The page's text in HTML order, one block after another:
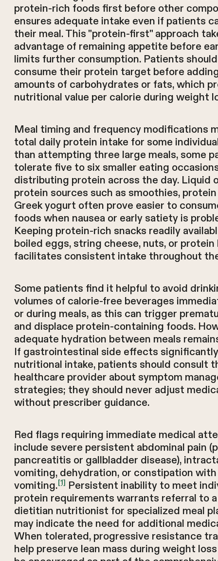
protein-rich foods first before other
ensures adequate intake even if patients
their meal. This "protein-first" approach
advantage of remaining appetite before
limits further consumption. Patients
consume their protein target before
amounts of carbohydrates or fats, which
nutritional value per calorie during weight
Meal timing and frequency modifications
total daily protein intake for some
than attempting three large meals, some
tolerate five to six smaller eating
distributing protein across the day. Liquid
protein sources such as smoothies, protein
Greek yogurt often prove easier to
foods when nausea or early satiety is
Keeping protein-rich snacks readily
boiled eggs, string cheese, nuts, or
facilitates consistent intake throughout
Some patients find it helpful to avoid
volumes of calorie-free beverages
or during meals, as this can trigger
and displace protein-containing foods.
adequate hydration between meals
If gastrointestinal side effects
nutritional intake, patients should consult
healthcare provider about symptom
strategies; they should never adjust
without prescriber guidance.
Red flags requiring immediate medical
include severe persistent abdominal pain
pancreatitis or gallbladder disease),
vomiting, dehydration, or constipation with
vomiting.[1] Persistent inability to meet
protein requirements warrants referral to
dietitian nutritionist for specialized meal
may indicate the need for additional
When tolerated, progressive resistance
help preserve lean mass during weight